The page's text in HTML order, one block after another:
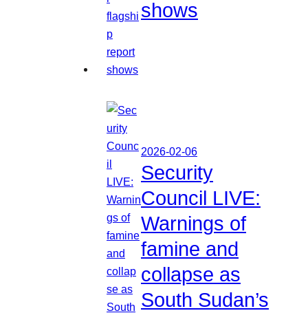
shows
2026-02-06
Security
Council LIVE:
Warnings of
famine and
collapse as
South Sudan’s